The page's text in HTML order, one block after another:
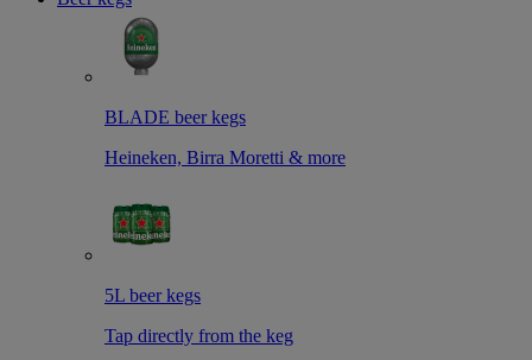
BLADE beer kegs
Heineken, Birra Moretti & more
5L beer kegs
Tap directly from the keg